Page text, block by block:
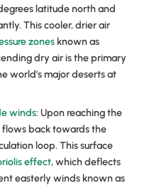
latitude north and
This cooler, drier air
zones known as
dry air is the primary
world's major deserts at
winds: Upon reaching the
back towards the
loop. This surface
effect, which deflects
easterly winds known as